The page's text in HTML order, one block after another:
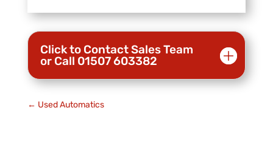
Click to Contact Sales Team
or Call 01507 603382
← Used Automatics